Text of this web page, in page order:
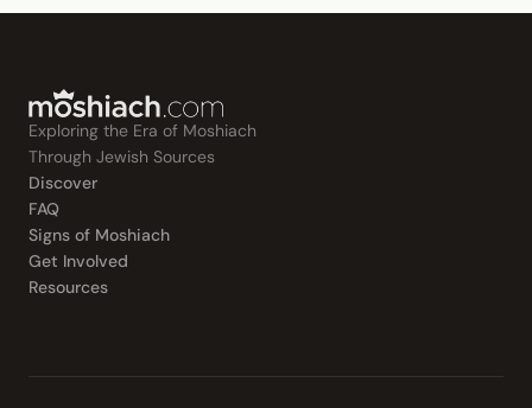
Exploring the Era of Moshiach
Through Jewish Sources
Discover
FAQ
Signs of Moshiach
Get Involved
Resources